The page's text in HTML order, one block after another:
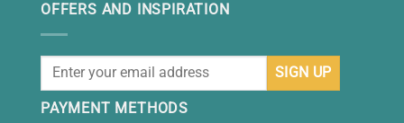
OFFERS AND INSPIRATION
PAYMENT METHODS